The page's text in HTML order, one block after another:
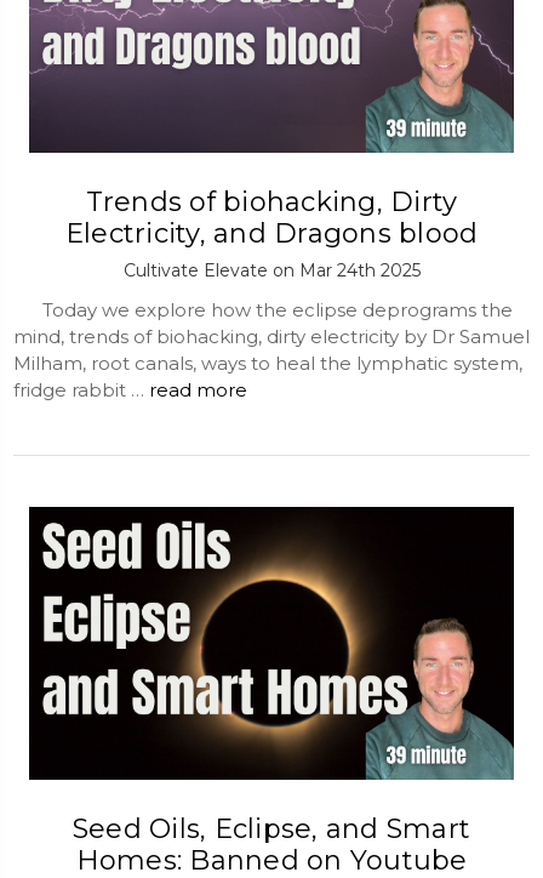
Trends of biohacking, Dirty
Electricity, and Dragons blood
Cultivate Elevate on Mar 24th 2025
Today we explore how the eclipse deprograms the
mind, trends of biohacking, dirty electricity by Dr Samuel
Milham, root canals, ways to heal the lymphatic system,
fridge rabbit … read more
Seed Oils, Eclipse, and Smart
Homes: Banned on Youtube